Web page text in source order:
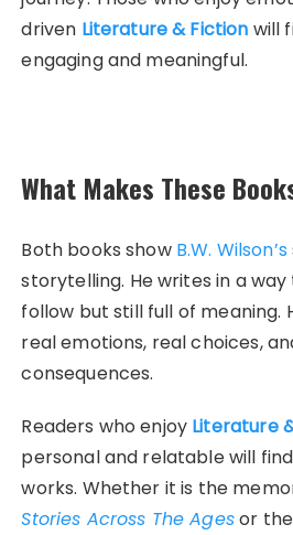
driven Literature & Fiction will
engaging and meaningful.
What Makes These
Both books show B.W. Wilson’s
storytelling. He writes in a
follow but still full of meaning.
real emotions, real choices,
consequences.
Readers who enjoy Literature
personal and relatable will
works. Whether it is the
Stories Across The Agesor